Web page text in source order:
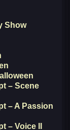
Show
– Scene
– A Passion
– Voice II